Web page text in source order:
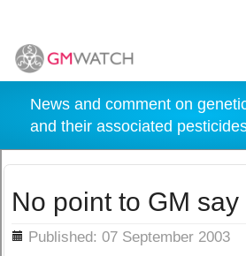
News and comment on
and their associated
No point to GM
Published: 07 September 2003